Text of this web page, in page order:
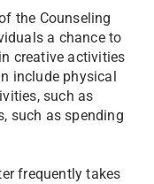
the Counseling
a chance to
creative activities
include physical
such as
such as spending
frequently takes